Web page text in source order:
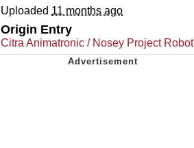
Uploaded 11 months ago
Origin Entry
Citra Animatronic / Nosey Project Robot